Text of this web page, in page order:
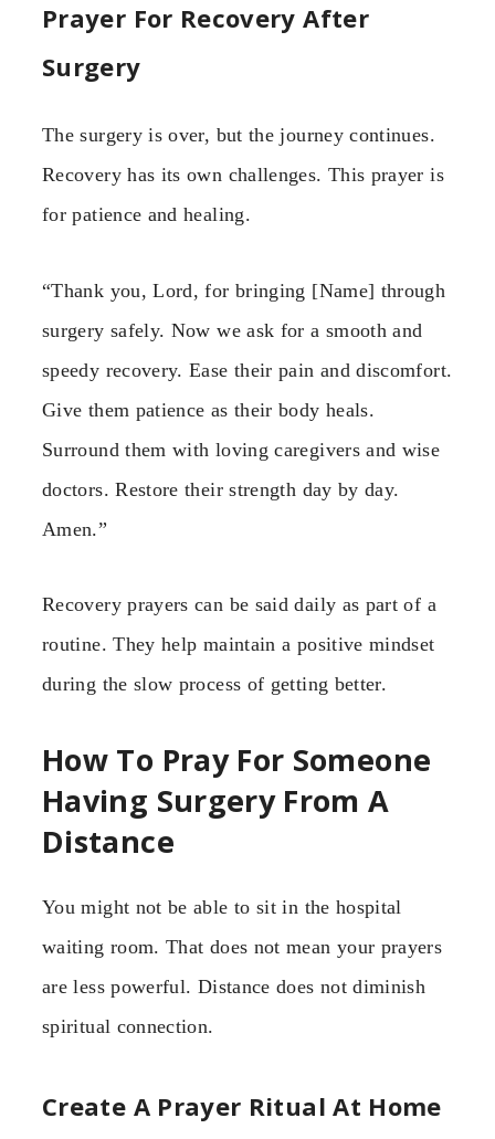
Prayer For Recovery After
Surgery
The surgery is over, but the journey continues.
Recovery has its own challenges. This prayer is
for patience and healing.
“Thank you, Lord, for bringing [Name] through
surgery safely. Now we ask for a smooth and
speedy recovery. Ease their pain and discomfort.
Give them patience as their body heals.
Surround them with loving caregivers and wise
doctors. Restore their strength day by day.
Amen.”
Recovery prayers can be said daily as part of a
routine. They help maintain a positive mindset
during the slow process of getting better.
How To Pray For Someone
Having Surgery From A
Distance
You might not be able to sit in the hospital
waiting room. That does not mean your prayers
are less powerful. Distance does not diminish
spiritual connection.
Create A Prayer Ritual At Home